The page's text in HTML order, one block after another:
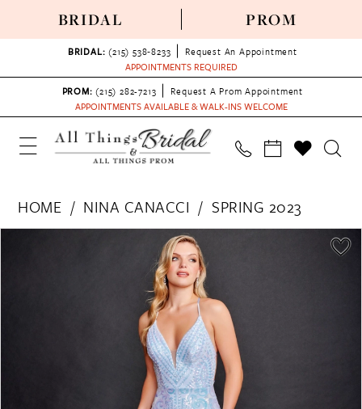
BRIDAL PROM
BRIDAL: (215) 538‑8233
Request An Appointment
APPOINTMENTS REQUIRED
PROM: (215) 282-7213
Request A Prom Appointment
APPOINTMENTS AVAILABLE & WALK-INS WELCOME
HOME NINA CANACCI
SPRING 2023
PAUSE AUTOPLAY
PREVIOUS SLIDE
NEXT SLIDE